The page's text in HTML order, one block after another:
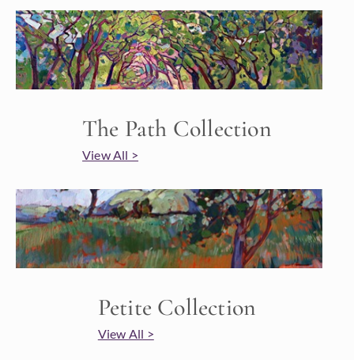
The Path Collection
View All >
Petite Collection
View All >